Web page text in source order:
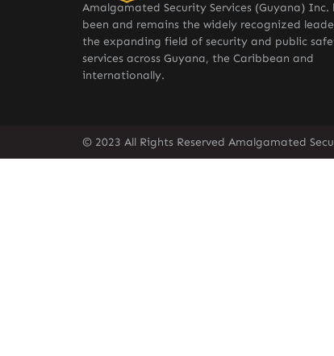
Amalgamated Security Services (Guyana) Inc.
been and remains the widely recognized
the expanding field of security and public
services across Guyana, the Caribbean and
internationally.
© 2023 All Rights Reserved Amalgamated